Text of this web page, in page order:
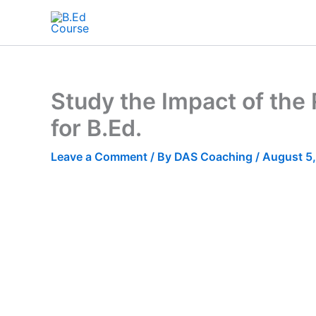
Study the Impact of the
for B.Ed.
Leave a Comment / By DAS Coaching / August